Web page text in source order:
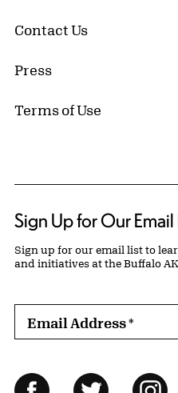
Contact Us
Press
Terms of Use
Sign Up for Our Email
Sign up for our email list to
and initiatives at the Buffalo
Email Address*
Follow Us